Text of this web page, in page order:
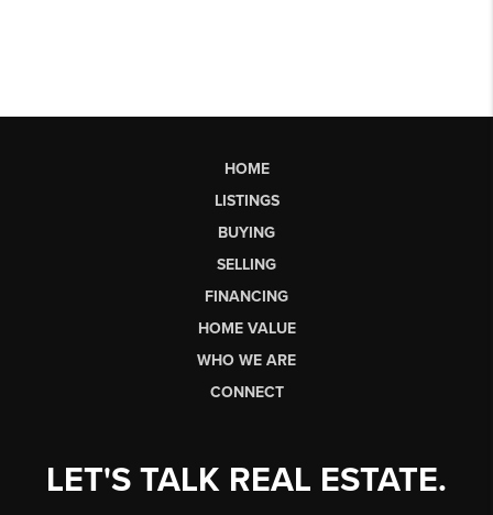
HOME
LISTINGS
BUYING
SELLING
FINANCING
HOME VALUE
WHO WE ARE
CONNECT
LET'S TALK REAL ESTATE.